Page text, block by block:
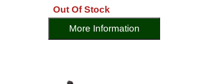
Out Of Stock
More Information